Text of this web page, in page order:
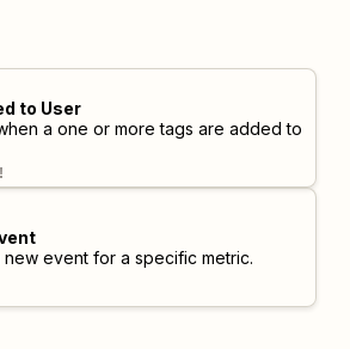
to User
a one or more tags are added to
new event for a specific metric.